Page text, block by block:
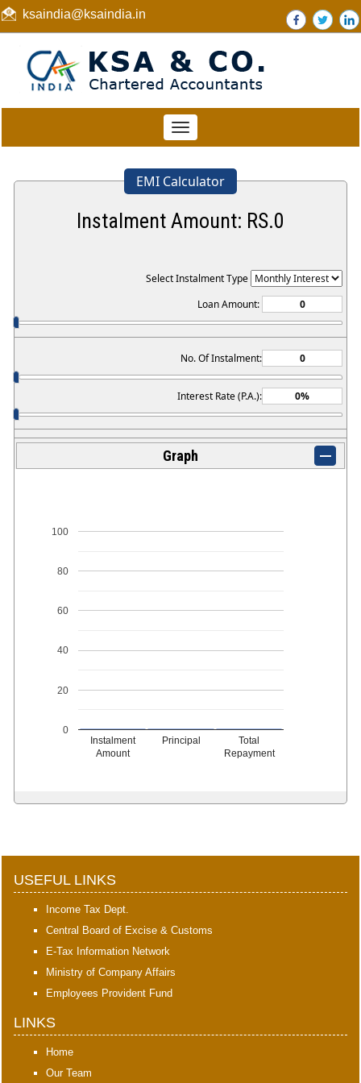
ksaindia@ksaindia.in
Toggle
navigation
EMI Calculator
Instalment Amount: RS.0
Select Instalment Type
Loan Amount:
No. Of Instalment:
Interest Rate (P.A.):
Graph
Instalment
Amount
Principal
Total
Repayment
0
20
40
60
80
100
USEFUL LINKS
Income Tax Dept.
Central Board of Excise & Customs
E-Tax Information Network
Ministry of Company Affairs
Employees Provident Fund
LINKS
Home
Our Team